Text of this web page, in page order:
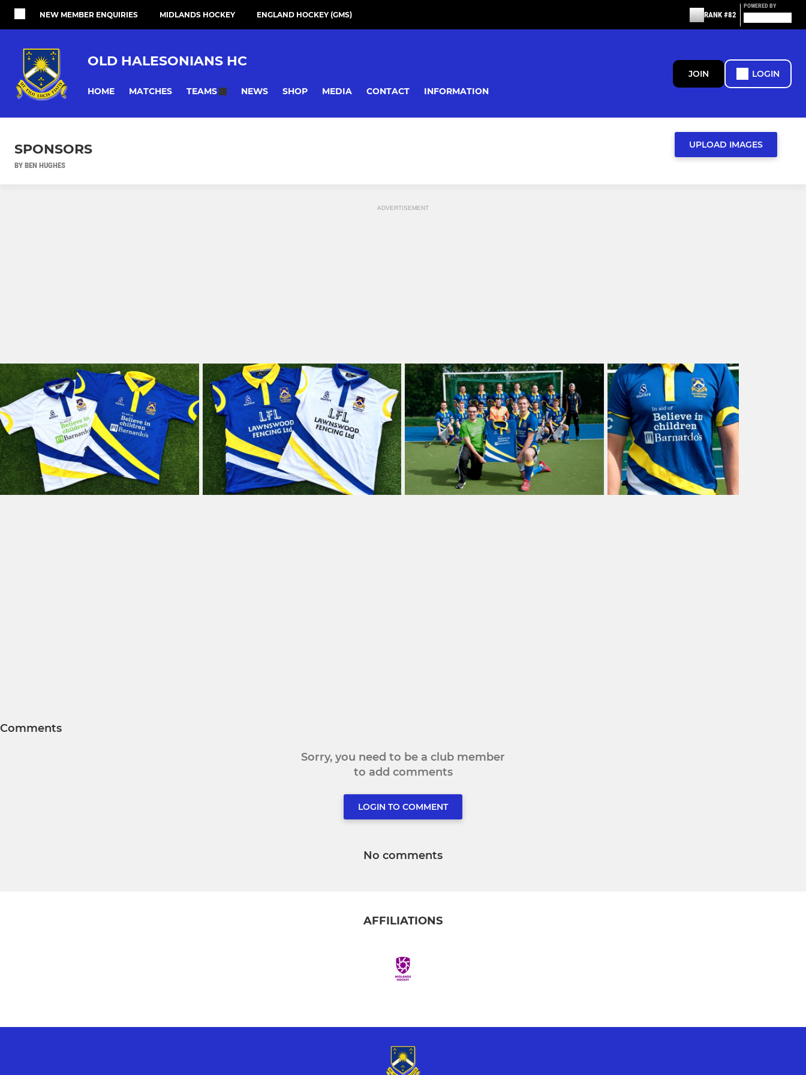
NEW MEMBER ENQUIRIES MIDLANDS HOCKEY ENGLAND HOCKEY (GMS) RANK #82
POWERED BY
OLD HALESONIANS HC
HOME MATCHES TEAMS NEWS SHOP MEDIA CONTACT INFORMATION
JOIN LOGIN
SPONSORS
BY BEN HUGHES
UPLOAD IMAGES
ADVERTISEMENT
Comments
Sorry, you need to be a club member
to add comments
LOGIN TO COMMENT
No comments
AFFILIATIONS